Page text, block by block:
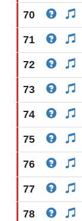
70
71
72
73
74
75
76
77
78